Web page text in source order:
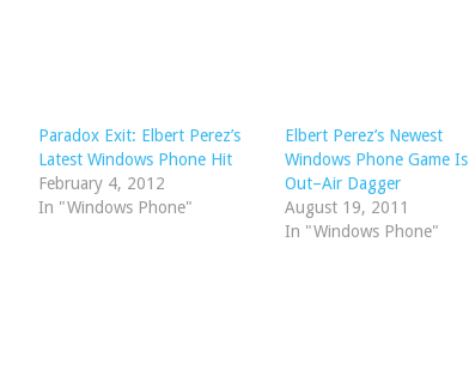
Paradox Exit: Elbert Perez’s
Latest Windows Phone Hit
February 4, 2012
In "Windows Phone"
Elbert Perez’s Newest
Windows Phone Game Is
Out–Air Dagger
August 19, 2011
In "Windows Phone"